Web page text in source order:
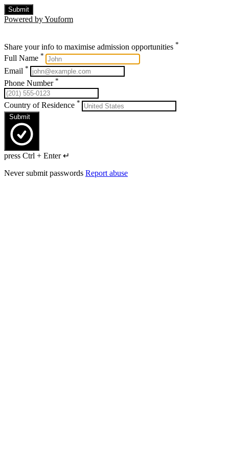
Submit
Powered by Youform
Share your info to maximise admission opportunities *
Full Name *
Email *
Phone Number *
Country of Residence *
Submit
press Ctrl + Enter ↵
Never submit passwords Report abuse